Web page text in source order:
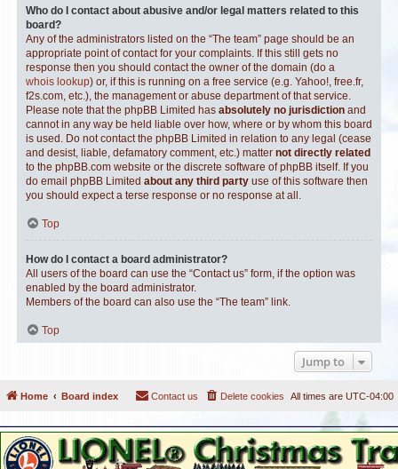
Who do I contact about abusive and/or legal matters related to this
board?
Any of the administrators listed on the “The team” page should be an
appropriate point of contact for your complaints. If this still gets no
response then you should contact the owner of the domain (do a
whois lookup) or, if this is running on a free service (e.g. Yahoo!, free.fr,
f2s.com, etc.), the management or abuse department of that service.
Please note that the phpBB Limited has absolutely no jurisdiction and
cannot in any way be held liable over how, where or by whom this board
is used. Do not contact the phpBB Limited in relation to any legal (cease
and desist, liable, defamatory comment, etc.) matter not directly related
to the phpBB.com website or the discrete software of phpBB itself. If you
do email phpBB Limited about any third party use of this software then
you should expect a terse response or no response at all.
Top
How do I contact a board administrator?
All users of the board can use the “Contact us” form, if the option was
enabled by the board administrator.
Members of the board can also use the “The team” link.
Top
Jump to
Home Board index All times are UTC-04:00
Delete cookies
Contact us